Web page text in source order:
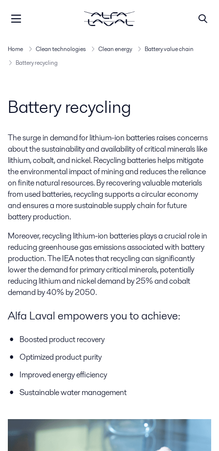
Home Clean technologies Clean energy
Battery value chain
Battery recycling
Battery recycling
The surge in demand for lithium-ion batteries raises concerns
about the sustainability and availability of critical minerals like
lithium, cobalt, and nickel. Recycling batteries helps mitigate
the environmental impact of mining and reduces the reliance
on finite natural resources. By recovering valuable materials
from used batteries, recycling supports a circular economy
and ensures a more sustainable supply chain for future
battery production.
Moreover, recycling lithium-ion batteries plays a crucial role in
reducing greenhouse gas emissions associated with battery
production. The IEA notes that recycling can significantly
lower the demand for primary critical minerals, potentially
reducing lithium and nickel demand by 25% and cobalt
demand by 40% by 2050.
Alfa Laval empowers you to achieve:
Boosted product recovery
Optimized product purity
Improved energy efficiency
Sustainable water management